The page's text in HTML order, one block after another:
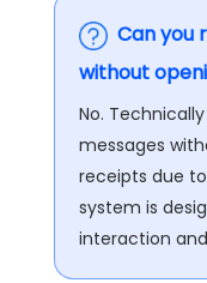
Can you
without
No.
messages
receipts due
system is
interaction